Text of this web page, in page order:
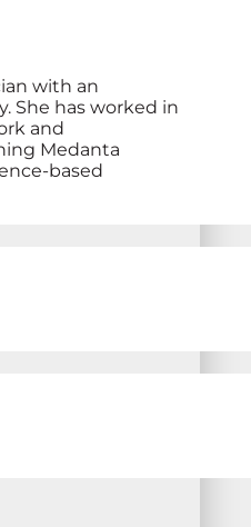
with an
She has worked in
and
Medanta
based